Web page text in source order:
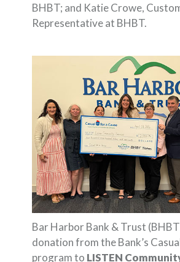
BHBT; and Katie Crowe,
Representative at BHBT.
Bar Harbor Bank & Trust
donation from the Bank’s
program to LISTEN